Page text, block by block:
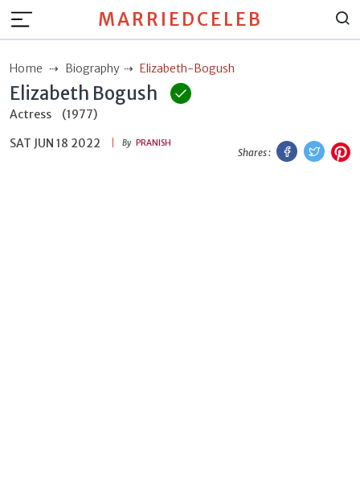
MARRIEDCELEB
Home Biography Elizabeth-Bogush
Elizabeth Bogush
Actress
(1977)
SAT JUN 18 2022
By PRANISH
Shares :
Facebook